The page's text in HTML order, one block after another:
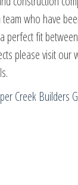
who have
fit
please visit our
Creek Builders